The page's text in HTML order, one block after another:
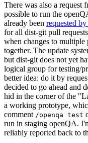
There was also a request
possible to run the
already been requested
for all dist-git pull
when changes to multiple
together. The update
but dist-git does not yet
logical group for testing/
better idea: do it by
decided to go ahead and
hid in the corner of the
a working prototype,
comment /openqa test
run in staging openQA.
reliably reported back to